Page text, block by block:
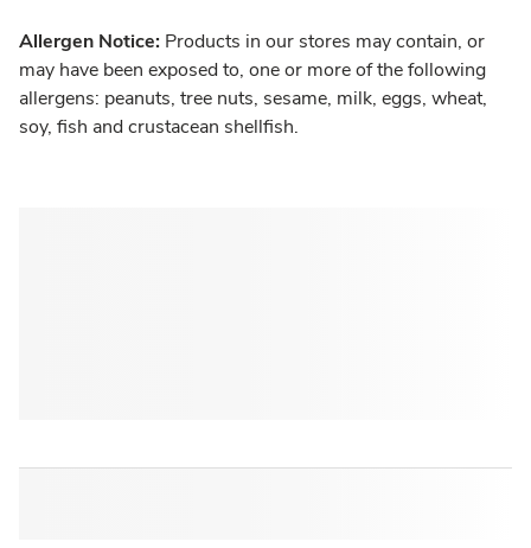
Allergen Notice: Products in our stores may contain, or
may have been exposed to, one or more of the following
allergens: peanuts, tree nuts, sesame, milk, eggs, wheat,
soy, fish and crustacean shellfish.